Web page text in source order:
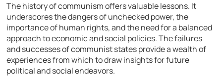
The history of communism offers valuable lessons. It
underscores the dangers of unchecked power, the
importance of human rights, and the need for a balanced
approach to economic and social policies. The failures
and successes of communist states provide a wealth of
experiences from which to draw insights for future
political and social endeavors.